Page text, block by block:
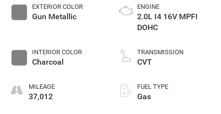
EXTERIOR COLOR
Gun Metallic
INTERIOR COLOR
Charcoal
MILEAGE
37,012
ENGINE
2.0L I4 16V MPFI
DOHC
TRANSMISSION
CVT
FUEL TYPE
Gas